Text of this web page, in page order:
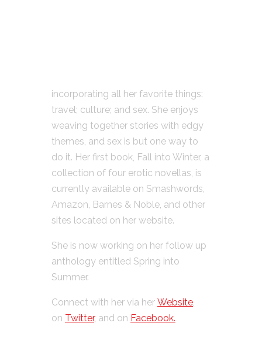
incorporating all her favorite things:
travel; culture; and sex. She enjoys
weaving together stories with edgy
themes, and sex is but one way to
do it. Her first book, Fall into Winter, a
collection of four erotic novellas, is
currently available on Smashwords,
Amazon, Barnes & Noble, and other
sites located on her website.
She is now working on her follow up
anthology entitled Spring into
Summer.
Connect with her via her Website
on Twitter, and on Facebook.